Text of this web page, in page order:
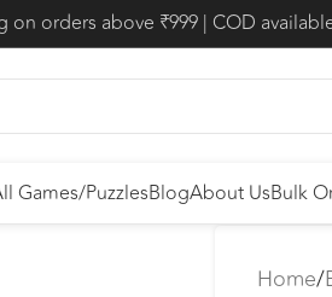
orders above ₹999 | COD
Games/PuzzlesBlogAbout UsBulk
Home